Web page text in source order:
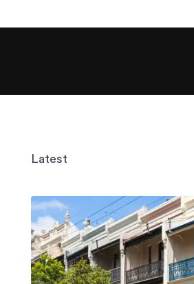
Latest